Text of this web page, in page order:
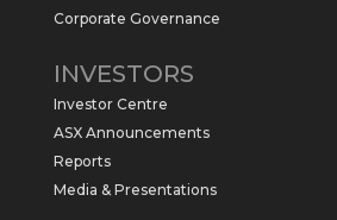
https://
Sabre Resources Ltd
Corporate Governance
INVESTORS
Investor Centre
ASX Announcements
Reports
Media & Presentations